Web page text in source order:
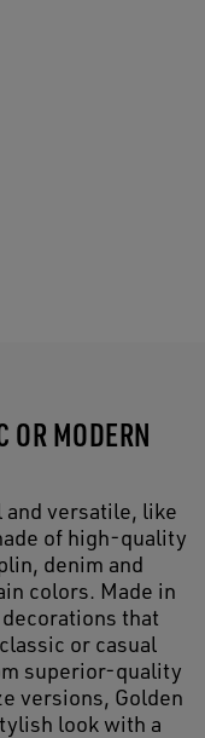
OR MODERN
and versatile, like
of high-quality
denim and
colors. Made in
that
or casual
superior-quality
versions, Golden
look with a